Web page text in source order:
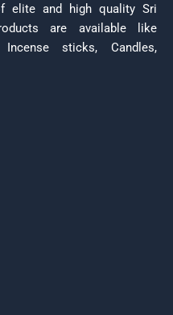
elite and high quality Sri
are available like
sticks, Candles,